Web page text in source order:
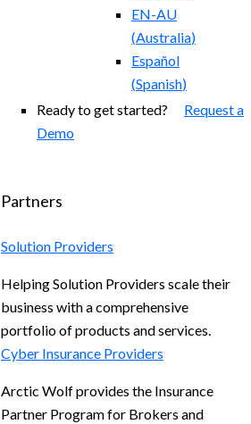
EN-AU
(Australia)
Español
(Spanish)
Ready to get started? Request a
Demo
Partners
Solution Providers
Helping Solution Providers scale their
business with a comprehensive
portfolio of products and services.
Cyber Insurance Providers
Arctic Wolf provides the Insurance
Partner Program for Brokers and